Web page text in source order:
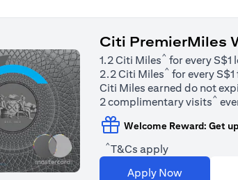
Citi PremierMiles
1.2 Citi Miles^ for every S$1
2.2 Citi Miles^ for every
Citi Miles earned do not
2 complimentary visits^
Welcome Reward: Get
^T&Cs apply
Apply Now